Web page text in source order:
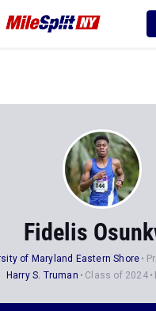
Fidelis
of Maryland Eastern Shore
Harry S. Truman
Class of 2024